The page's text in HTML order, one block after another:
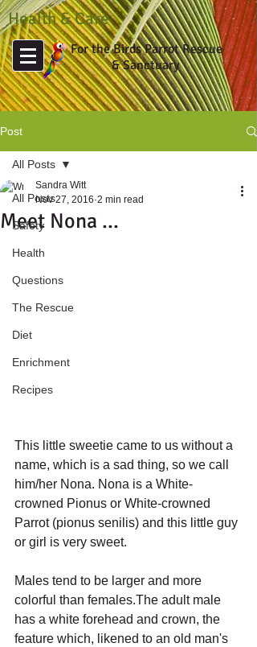
Health & Care
For the Birds Parrot Rescue
& Sanctuary
Post
All Posts
Safety
Health
Questions
The Rescue
Diet
Enrichment
Recipes
All Posts
Meet Nona ...
Sandra Witt
Nov 27, 2016 2 min read
This little sweetie came to us without a
name, which is a sad thing, so we call
him/her Nona. Nona is a White-
crowned Pionus or White-crowned
Parrot (pionus senilis) and this little guy
or girl is very sweet.
Males tend to be larger and more
colorful than females.The adult male
has a white forehead and crown, the
feature which, likened to an old man's